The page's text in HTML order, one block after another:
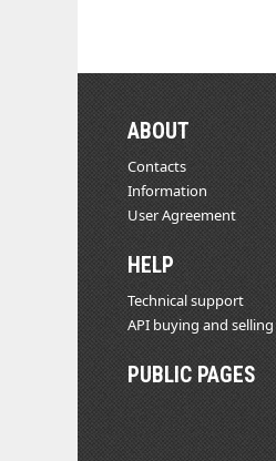
ABOUT
Contacts
Information
User Agreement
HELP
Technical support
API buying and selling
PUBLIC PAGES